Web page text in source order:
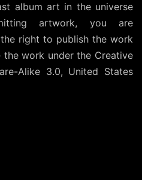
album art in the universe
artwork, you are
right to publish the work
the work under the Creative
Alike 3.0, United States